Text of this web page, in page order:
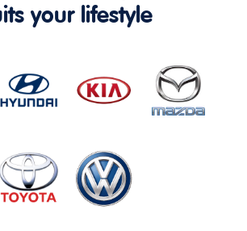
your lifestyle